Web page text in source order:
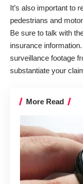
It’s also important to
pedestrians and
Be sure to talk with
insurance
surveillance footage
substantiate your
More Read